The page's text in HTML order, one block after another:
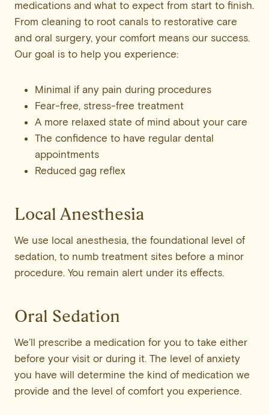
medications and what to expect from start to finish.
From cleaning to root canals to restorative care
and oral surgery, your comfort means our success.
Our goal is to help you experience:
Minimal if any pain during procedures
Fear-free, stress-free treatment
A more relaxed state of mind about your care
The confidence to have regular dental
appointments
Reduced gag reflex
Local Anesthesia
We use local anesthesia, the foundational level of
sedation, to numb treatment sites before a minor
procedure. You remain alert under its effects.
Oral Sedation
We’ll prescribe a medication for you to take either
before your visit or during it. The level of anxiety
you have will determine the kind of medication we
provide and the level of comfort you experience.